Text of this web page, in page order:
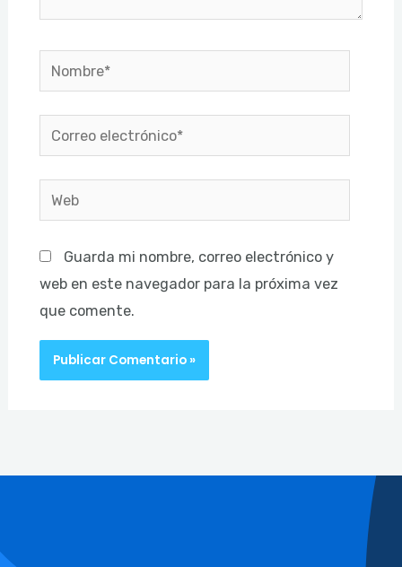
Nombre*
Correo
electrónico*
Web
Guarda mi nombre, correo electrónico y
web en este navegador para la próxima vez
que comente.